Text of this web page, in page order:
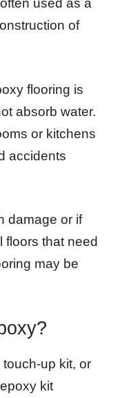
used as a
of
flooring is
absorb water.
or kitchens
accidents
damage or if
floors that need
may be
up kit, or
kit